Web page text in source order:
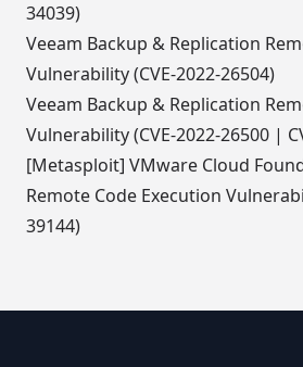
34039)
Veeam Backup & Replication
Vulnerability (CVE-2022-26504)
Veeam Backup & Replication
Vulnerability (CVE-2022-26500 |
[Metasploit] VMware Cloud
Remote Code Execution
39144)